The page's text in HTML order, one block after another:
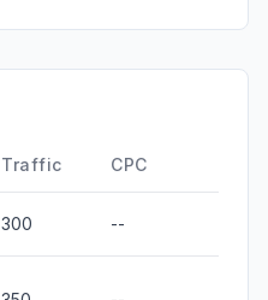
Traffic CPC
300 --